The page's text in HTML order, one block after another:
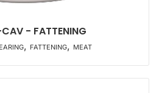
- FATTENING
, FATTENING, MEAT